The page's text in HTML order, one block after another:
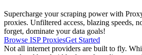
Supercharge your scraping power with
proxies. Unfiltered access, blazing speeds,
forget, dominate your data goals!
Browse ISP ProxiesGet Started
Not all internet providers are built to fly.